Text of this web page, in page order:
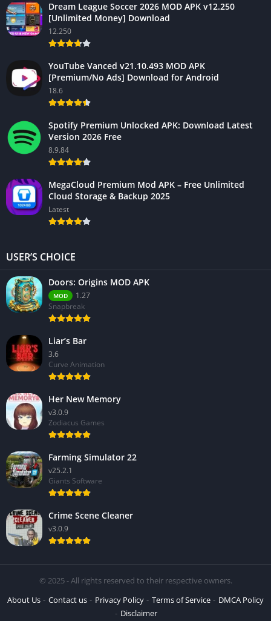
Dream League Soccer 2026 MOD APK v12.250
[Unlimited Money] Download
12.250
YouTube Vanced v21.10.493 MOD APK
[Premium/No Ads] Download for Android
18.6
Spotify Premium Unlocked APK: Download Latest
Version 2026 Free
8.9.84
MegaCloud Premium Mod APK – Free Unlimited
Cloud Storage & Backup 2025
Latest
USER’S CHOICE
Doors: Origins MOD APK
MOD
1.27
Snapbreak
Liar’s Bar
3.6
Curve Animation
Her New Memory
v3.0.9
Zodiacus Games
Farming Simulator 22
v25.2.1
Giants Software
Crime Scene Cleaner
v3.0.9
© 2025 - All rights reserved to their respective owners.
About Us
Contact us Privacy Policy Terms of Service
DMCA Policy
Disclaimer